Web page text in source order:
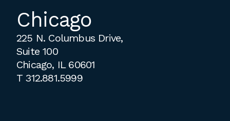
Chicago
225 N. Columbus Drive,
Suite 100
Chicago, IL 60601
T 312.881.5999